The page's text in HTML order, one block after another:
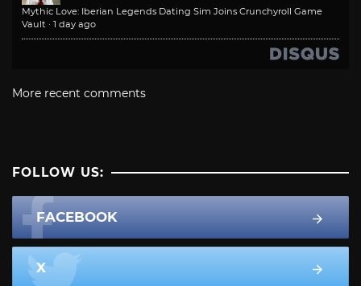
Mythic Love: Iberian Legends Dating Sim Joins Crunchyroll Game
Vault · 1 day ago
More recent comments
FOLLOW US:
FACEBOOK
X